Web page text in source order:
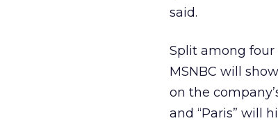
said.
Split among four
MSNBC will
on the
and “Paris” will